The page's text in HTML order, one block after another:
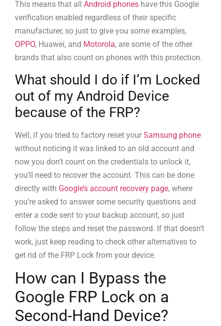
This means that all Android phones have this Google
verification enabled regardless of their specific
manufacturer, so just to give you some examples,
OPPO, Huawei, and Motorola, are some of the other
brands that also count on phones with this protection.
What should I do if I’m Locked
out of my Android Device
because of the FRP?
Well, if you tried to factory reset your Samsung phone
without noticing it was linked to an old account and
now you don’t count on the credentials to unlock it,
you’ll need to recover the account. This can be done
directly with Google’s account recovery page, where
you’re asked to answer some security questions and
enter a code sent to your backup account, so just
follow the steps and reset the password. If that doesn’t
work, just keep reading to check other alternatives to
get rid of the FRP Lock from your device.
How can I Bypass the
Google FRP Lock on a
Second-Hand Device?